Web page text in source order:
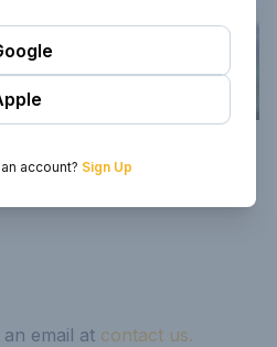
email at contact us.
account? Sign Up